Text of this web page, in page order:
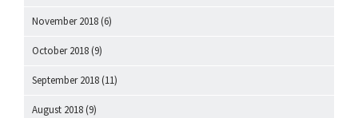
November 2018 (6)
October 2018 (9)
September 2018 (11)
August 2018 (9)